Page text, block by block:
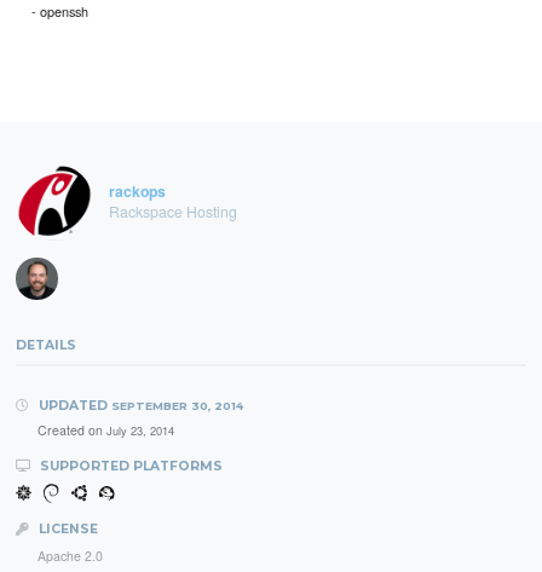
- openssh
rackops
Rackspace Hosting
DETAILS
UPDATED SEPTEMBER 30, 2014
Created on July 23, 2014
SUPPORTED PLATFORMS
LICENSE
Apache 2.0